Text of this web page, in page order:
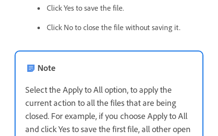
Click Yes to save the file.
Click No to close the file without saving it.
Note
Select the Apply to All option, to apply the
current action to all the files that are being
closed. For example, if you choose Apply to All
and click Yes to save the first file, all other open